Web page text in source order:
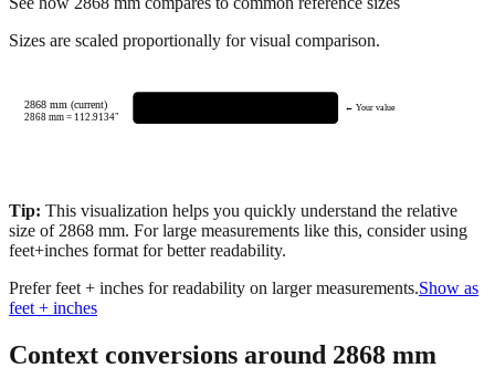
Sizes are scaled proportionally for visual comparison.
2868 mm (current)
2868 mm = 112.9134"
← Your value
Tip: This visualization helps you quickly understand the relative
size of 2868 mm. For large measurements like this, consider using
feet+inches format for better readability.
Prefer feet + inches for readability on larger measurements.Show as
feet + inches
Context conversions around 2868 mm